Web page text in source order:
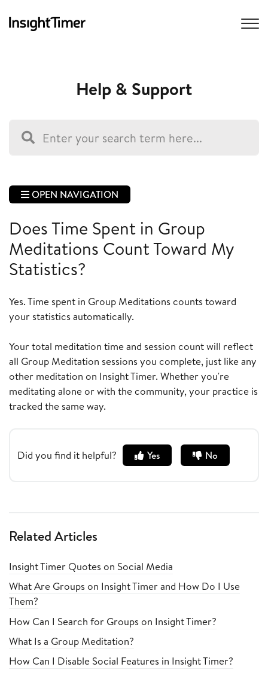
Help & Support
OPEN NAVIGATION
Does Time Spent in Group
Meditations Count Toward My
Statistics?
Yes. Time spent in Group Meditations counts toward
your statistics automatically.
Your total meditation time and session count will reflect
all Group Meditation sessions you complete, just like any
other meditation on Insight Timer. Whether you're
meditating alone or with the community, your practice is
tracked the same way.
Did you find it helpful? Yes No
Related Articles
Insight Timer Quotes on Social Media
What Are Groups on Insight Timer and How Do I Use
Them?
How Can I Search for Groups on Insight Timer?
What Is a Group Meditation?
How Can I Disable Social Features in Insight Timer?